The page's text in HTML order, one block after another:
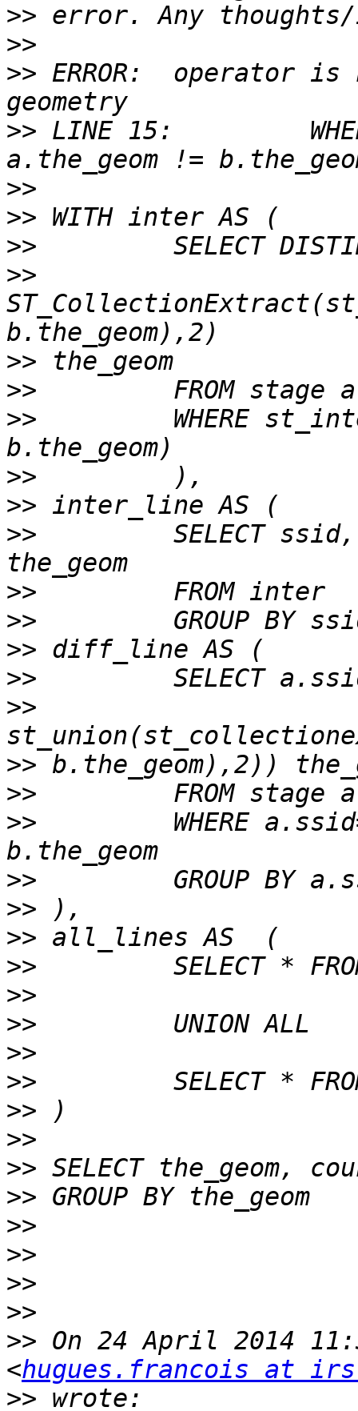
>>
>>
>> ERROR:  operator
>> LINE 15:
>>
>>
>>
>>
>>
>>
>>
WHERE
>>
>>
>>
SELECT
>>
>>
>>
>>
>>
>>
>>
>>
WHERE
>>
>>
>>
>>
>>
>>
>>
>>
>>
>>
>>
>>
>>
>>
>>
>>
>> On 24 April 2014
<hugues.francois at
>>